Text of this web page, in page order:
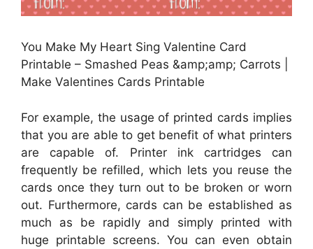
You Make My Heart Sing Valentine Card
Printable – Smashed Peas &amp;amp; Carrots |
Make Valentines Cards Printable
For example, the usage of printed cards implies
that you are able to get benefit of what printers
are capable of. Printer ink cartridges can
frequently be refilled, which lets you reuse the
cards once they turn out to be broken or worn
out. Furthermore, cards can be established as
much as be rapidly and simply printed with
huge printable screens. You can even obtain